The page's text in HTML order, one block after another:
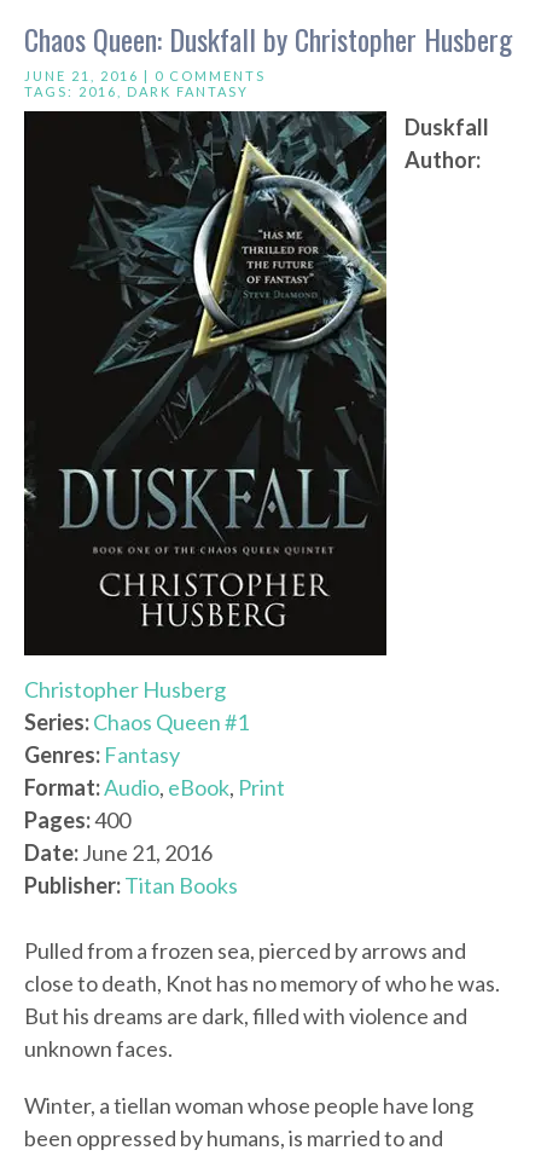
Chaos Queen: Duskfall by Christopher Husberg
JUNE 21, 2016 | 0 COMMENTS
TAGS: 2016 DARK FANTASY
Duskfall
Author:
Christopher Husberg
Series:Chaos Queen #1
Genres: Fantasy
Format:Audio, eBook, Print
Pages:400
Date:June 21, 2016
Publisher:Titan Books
Pulled from a frozen sea, pierced by arrows and
close to death, Knot has no memory of who he was.
But his dreams are dark, filled with violence and
unknown faces.
Winter, a tiellan woman whose people have long
been oppressed by humans, is married to and